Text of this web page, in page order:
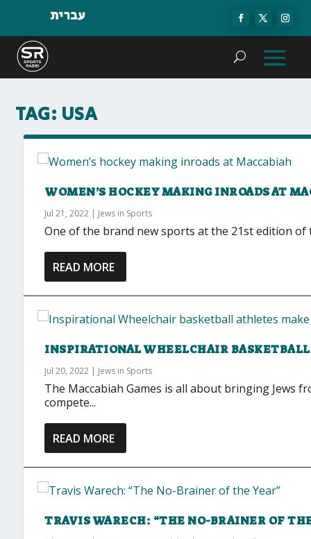
עברית
TAG: USA
WOMEN’S HOCKEY MAKING INROADS AT
Jul 21, 2022 | Jews in Sports
One of the brand new sports at the 21st edition of
READ MORE
INSPIRATIONAL WHEELCHAIR
Jul 20, 2022 | Jews in Sports
The Maccabiah Games is all about bringing Jews
compete...
READ MORE
TRAVIS WARECH: “THE NO-BRAINER OF